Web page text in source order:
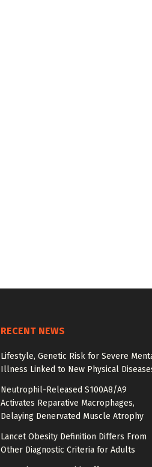
RECENT NEWS
Lifestyle, Genetic Risk for Severe
Illness Linked to New Physical
Neutrophil-Released S100A8/A9
Activates Reparative Macrophages,
Delaying Denervated Muscle Atrophy
Lancet Obesity Definition Differs From
Other Diagnostic Criteria for Adults